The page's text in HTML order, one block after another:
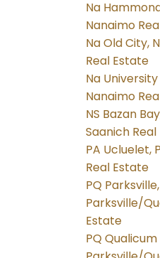
Na
Nanaimo
Na Old City,
Real Estate
Na
Nanaimo
NS Bazan
Saanich
PA Ucluelet,
Real Estate
PQ Parksville,
Parksville/
Estate
PQ